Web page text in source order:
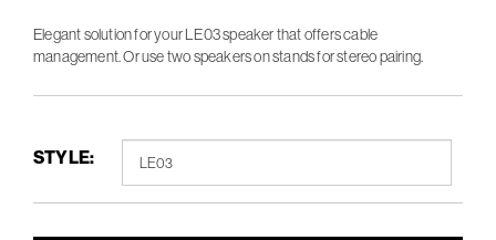
Elegant solution for your LE03 speaker that offers cable
management. Or use two speakers on stands for stereo pairing.
STYLE: